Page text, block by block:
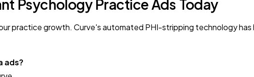
Psychology Practice Ads Today
practice growth. Curve's automated PHI-stripping technology
ads?